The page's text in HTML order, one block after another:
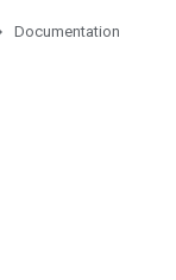
Documentation